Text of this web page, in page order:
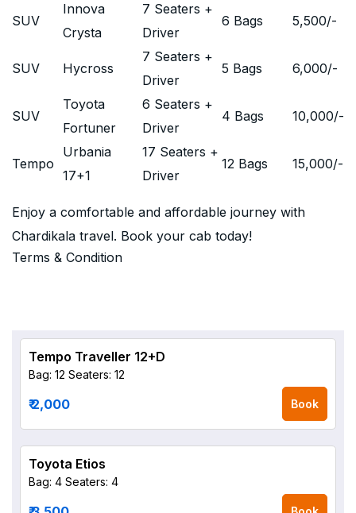
SUV
Innova
Crysta
7 Seaters +
Driver
6 Bags 5,500/-
SUV Hycross
7 Seaters +
Driver
5 Bags 6,000/-
SUV
Toyota
Fortuner
6 Seaters +
Driver
4 Bags 10,000/-
Tempo
Urbania
17+1
17 Seaters +
Driver
12 Bags 15,000/-
Enjoy a comfortable and affordable journey with
Chardikala travel. Book your cab today!
Terms & Condition
Tempo Traveller 12+D
Bag: 12 Seaters: 12
₹ 2,000 Book
Toyota Etios
Bag: 4 Seaters: 4